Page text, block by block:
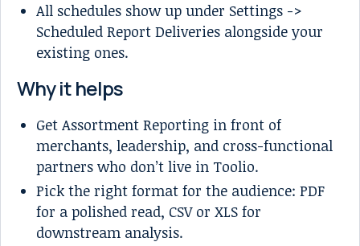
All schedules show up under Settings ->
Scheduled Report Deliveries alongside your
existing ones.
Why it helps
Get Assortment Reporting in front of
merchants, leadership, and cross-functional
partners who don’t live in Toolio.
Pick the right format for the audience: PDF
for a polished read, CSV or XLS for
downstream analysis.